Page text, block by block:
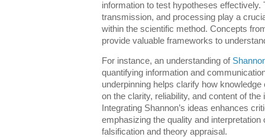
information to test hypotheses effectively.
transmission, and processing play a
within the scientific method. Concepts
provide valuable frameworks to
For instance, an understanding of
quantifying information and
underpinning helps clarify how
on the clarity, reliability, and content of
Integrating Shannon’s ideas enhances
emphasizing the quality and
falsification and theory appraisal.